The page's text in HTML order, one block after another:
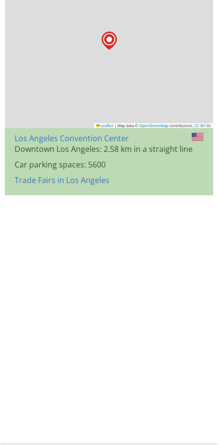
Leaflet | Map data © OpenStreetMap contributors, CC-BY-SA
Los Angeles Convention Center
Downtown Los Angeles: 2.58 km in a straight line
Car parking spaces: 5600
Trade Fairs in Los Angeles